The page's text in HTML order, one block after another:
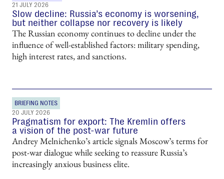
21 JULY 2026
Slow decline: Russia’s economy is worsening,
but neither collapse nor recovery is likely
The Russian economy continues to decline under the
influence of well-established factors: military spending,
high interest rates, and sanctions.
BRIEFING NOTES
20 JULY 2026
Pragmatism for export: The Kremlin offers
a vision of the post-war future
Andrey Melnichenko’s article signals Moscow’s terms for
post-war dialogue while seeking to reassure Russia’s
increasingly anxious business elite.